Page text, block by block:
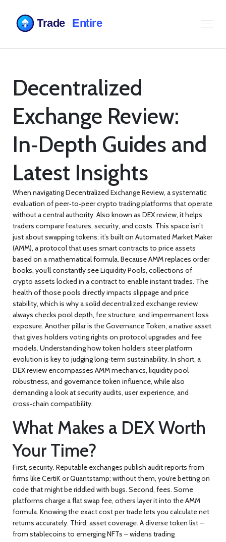
Decentralized
Exchange Review:
In‑Depth Guides and
Latest Insights
When navigatingDecentralized Exchange Review, a systematic
evaluation of peer‑to‑peer crypto trading platforms that operate
without a central authority. Also known as DEX review, it helps
traders compare features, security, and costs. This space isn’t
just about swapping tokens; it’s built on Automated Market Maker
(AMM), a protocol that uses smart contracts to price assets
based on a mathematical formula. Because AMM replaces order
books, you’ll constantly seeLiquidity Pools, collections of
crypto assets locked in a contract to enable instant trades. The
health of those pools directly impacts slippage and price
stability, which is why a solid decentralized exchange review
always checks pool depth, fee structure, and impermanent loss
exposure. Another pillar is theGovernance Token, a native asset
that gives holders voting rights on protocol upgrades and fee
models. Understanding how token holders steer platform
evolution is key to judging long‑term sustainability. In short, a
DEX review encompasses AMM mechanics, liquidity pool
robustness, and governance token influence, while also
demanding a look at security audits, user experience, and
cross‑chain compatibility.
What Makes a DEX Worth
Your Time?
First, security. Reputable exchanges publish audit reports from
firms like CertiK or Quantstamp; without them, you’re betting on
code that might be riddled with bugs. Second, fees. Some
platforms charge a flat swap fee, others layer it into the AMM
formula. Knowing the exact cost per trade lets you calculate net
returns accurately. Third, asset coverage. A diverse token list –
from stablecoins to emerging NFTs – widens trading